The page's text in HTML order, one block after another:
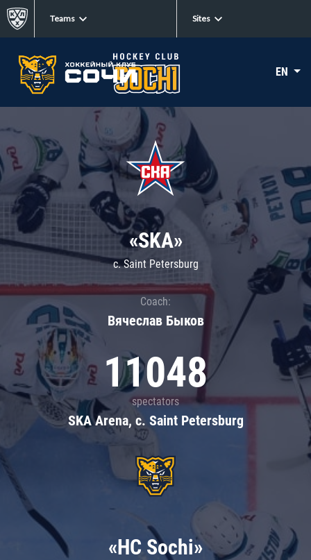
Teams Sites
EN
«SKA»
c. Saint Petersburg
Coach:
Вячеслав Быков
11048
spectators
SKA Arena, c. Saint Petersburg
«HC Sochi»